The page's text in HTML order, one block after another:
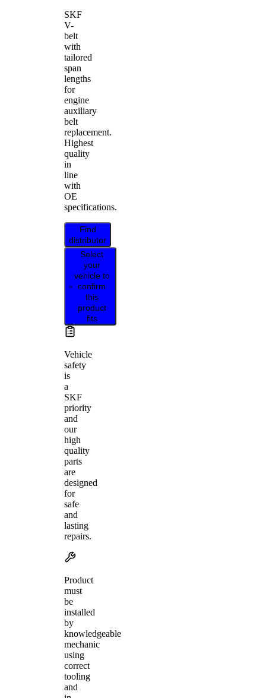
SKF
V-
belt
with
tailored
span
lengths
for
engine
auxiliary
belt
replacement.
Highest
quality
in
line
with
OE
specifications.
Find
distributor
Select
your
vehicle to
confirm
this
product
fits
Vehicle
safety
is
a
SKF
priority
and
our
high
quality
parts
are
designed
for
safe
and
lasting
repairs.
Product
must
be
installed
by
knowledgeable
mechanic
using
correct
tooling
and